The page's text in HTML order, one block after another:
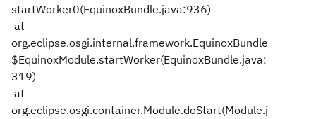
startWorker0(EquinoxBundle.java:936)
at
org.eclipse.osgi.internal.framework.EquinoxBundle
$EquinoxModule.startWorker(EquinoxBundle.java:
319)
at
org.eclipse.osgi.container.Module.doStart(Module.j